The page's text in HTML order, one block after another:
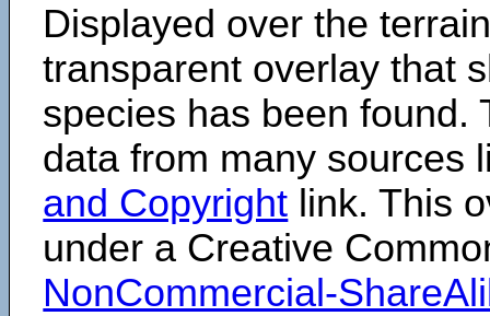
Displayed over the
transparent overlay that
species has been found.
data from many sources
and Copyright link. This
under a Creative
NonCommercial-